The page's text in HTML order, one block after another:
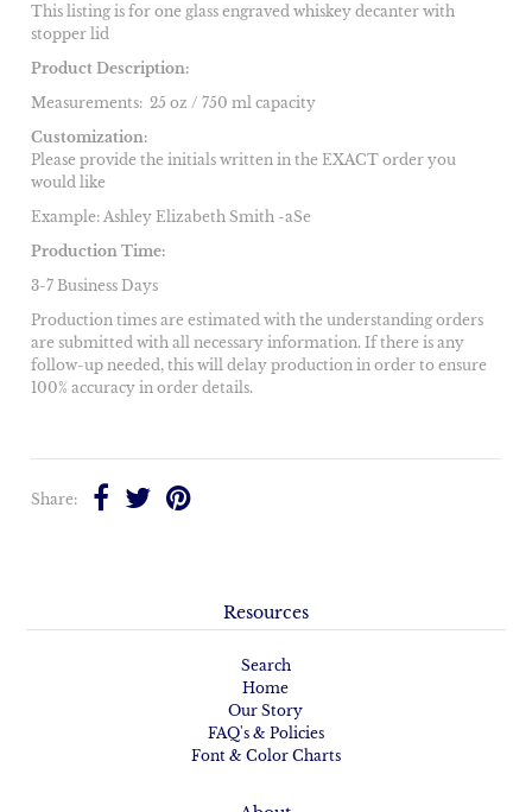
This listing is for one glass engraved whiskey decanter with
stopper lid
Product Description:
Measurements: 25 oz / 750 ml capacity
Customization:
Please provide the initials written in the EXACT order you
would like
Example: Ashley Elizabeth Smith -aSe
Production Time:
3-7 Business Days
Production times are estimated with the understanding orders
are submitted with all necessary information. If there is any
follow-up needed, this will delay production in order to ensure
100% accuracy in order details.
Share:
Resources
Search
Home
Our Story
FAQ's & Policies
Font & Color Charts